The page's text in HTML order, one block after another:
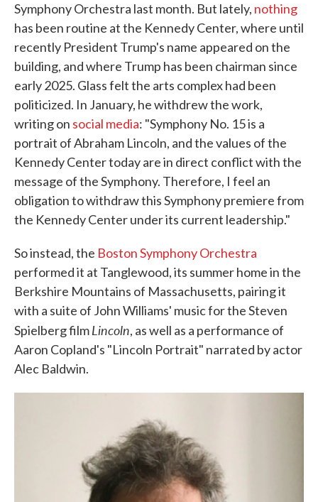
Symphony Orchestra last month. But lately, nothing
has been routine at the Kennedy Center, where until
recently President Trump's name appeared on the
building, and where Trump has been chairman since
early 2025. Glass felt the arts complex had been
politicized. In January, he withdrew the work,
writing on social media: "Symphony No. 15 is a
portrait of Abraham Lincoln, and the values of the
Kennedy Center today are in direct conflict with the
message of the Symphony. Therefore, I feel an
obligation to withdraw this Symphony premiere from
the Kennedy Center under its current leadership."
So instead, the Boston Symphony Orchestra
performed it at Tanglewood, its summer home in the
Berkshire Mountains of Massachusetts, pairing it
with a suite of John Williams' music for the Steven
Spielberg filmLincoln, as well as a performance of
Aaron Copland's "Lincoln Portrait" narrated by actor
Alec Baldwin.